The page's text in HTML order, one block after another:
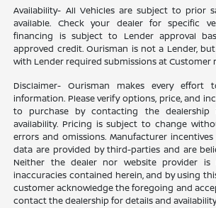
Availability- All Vehicles are subject to prior
available. Check your dealer for specific
financing is subject to Lender approval
approved credit. Ourisman is not a Lender,
with Lender required submissions at Customer
Disclaimer- Ourisman makes every effort
information. Please verify options, price, and
to purchase by contacting the dealership
availability. Pricing is subject to change
errors and omissions. Manufacturer
data are provided by third-parties and are
Neither the dealer nor website provider is
inaccuracies contained herein, and by using
customer acknowledge the foregoing and
contact the dealership for details and